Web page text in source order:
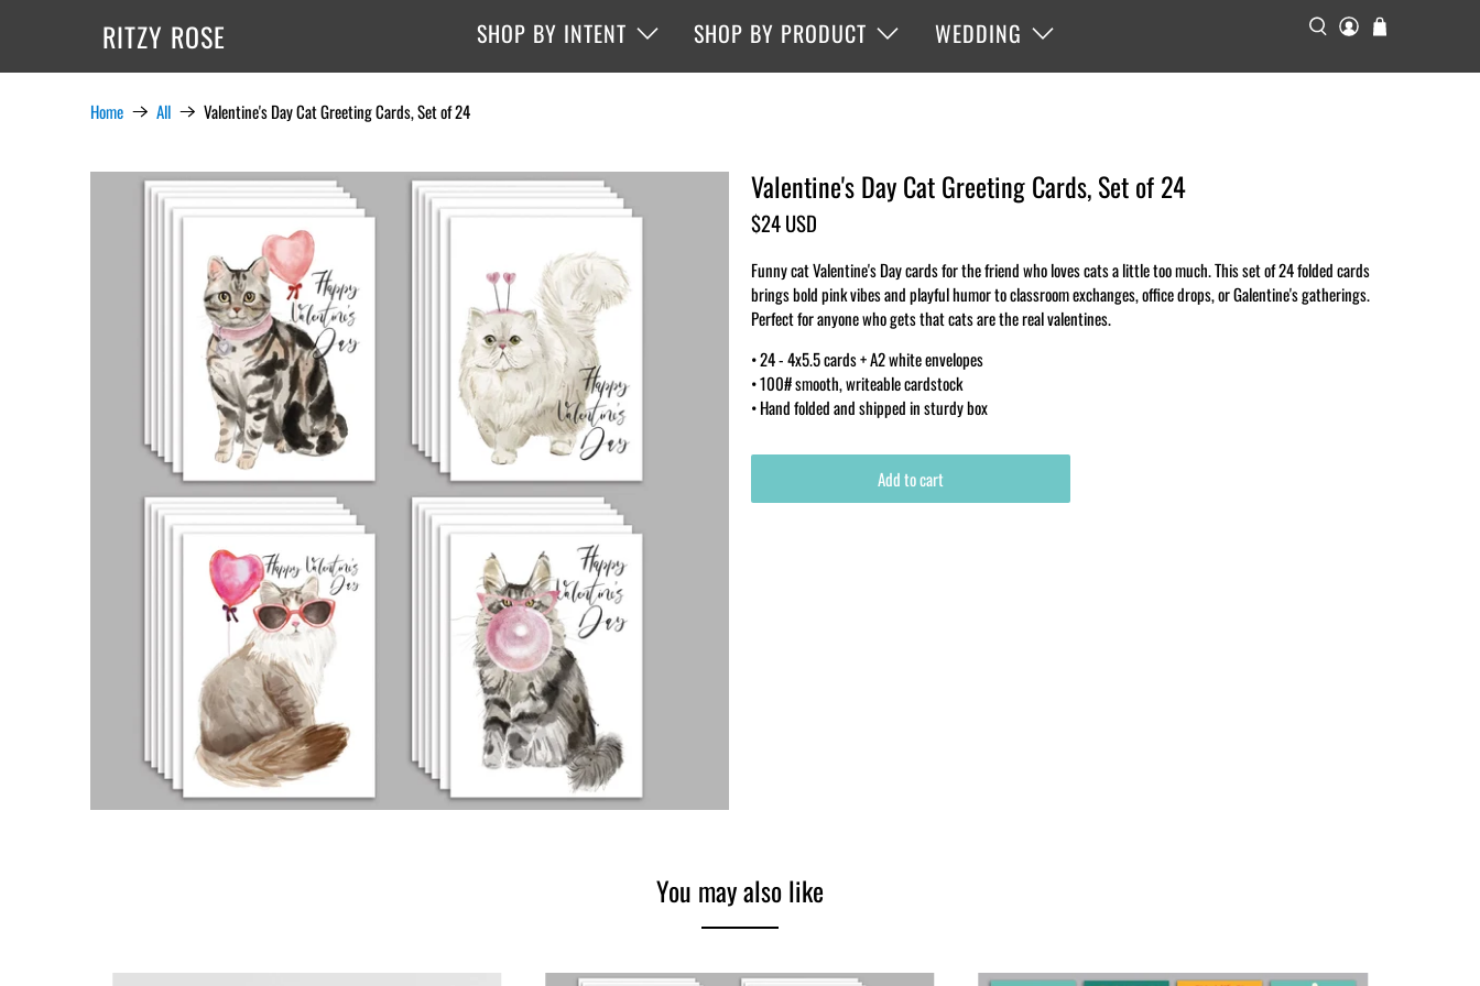
RITZY ROSE SHOP BY INTENT SHOP BY PRODUCT WEDDING
Home All Valentine's Day Cat Greeting Cards, Set of 24
Valentine's Day Cat Greeting Cards, Set of 24
$24 USD
Funny cat Valentine's Day cards for the friend who loves cats a little too much. This set of 24 folded cards
brings bold pink vibes and playful humor to classroom exchanges, office drops, or Galentine's gatherings.
Perfect for anyone who gets that cats are the real valentines.
• 24 - 4x5.5 cards + A2 white envelopes
• 100# smooth, writeable cardstock
• Hand folded and shipped in sturdy box
Add to cart
You may also like